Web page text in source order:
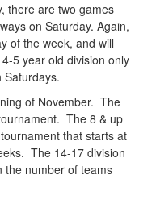
there are two games
on Saturday. Again,
of the week, and will
5 year old division only
Saturdays.
of November. The
The 8 & up
that starts at
The 14-17 division
the number of teams